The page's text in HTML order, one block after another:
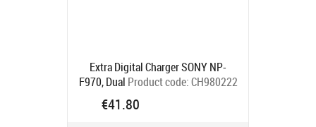
Extra Digital Charger SONY NP-
F970, Dual Product code:CH980222
€41.80